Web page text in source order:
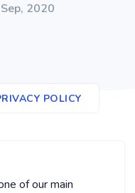
2020
POLICY
of our main